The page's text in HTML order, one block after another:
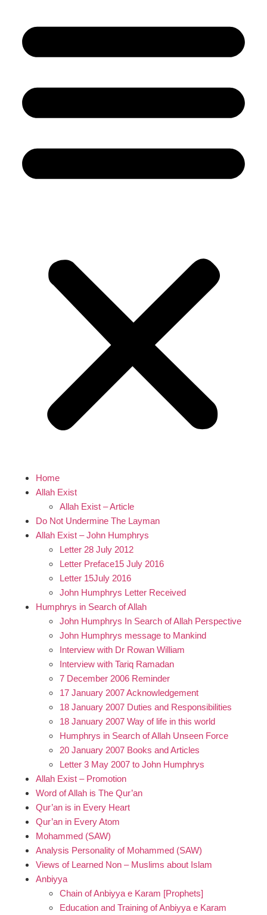
Home
Allah Exist
Allah Exist – Article
Do Not Undermine The Layman
Allah Exist – John Humphrys
Letter 28 July 2012
Letter Preface15 July 2016
Letter 15July 2016
John Humphrys Letter Received
Humphrys in Search of Allah
John Humphrys In Search of Allah Perspective
John Humphrys message to Mankind
Interview with Dr Rowan William
Interview with Tariq Ramadan
7 December 2006 Reminder
17 January 2007 Acknowledgement
18 January 2007 Duties and Responsibilities
18 January 2007 Way of life in this world
Humphrys in Search of Allah Unseen Force
20 January 2007 Books and Articles
Letter 3 May 2007 to John Humphrys
Allah Exist – Promotion
Word of Allah is The Qur’an
Qur’an is in Every Heart
Qur’an in Every Atom
Mohammed (SAW)
Analysis Personality of Mohammed (SAW)
Views of Learned Non – Muslims about Islam
Anbiyya
Chain of Anbiyya e Karam [Prophets]
Education and Training of Anbiyya e Karam